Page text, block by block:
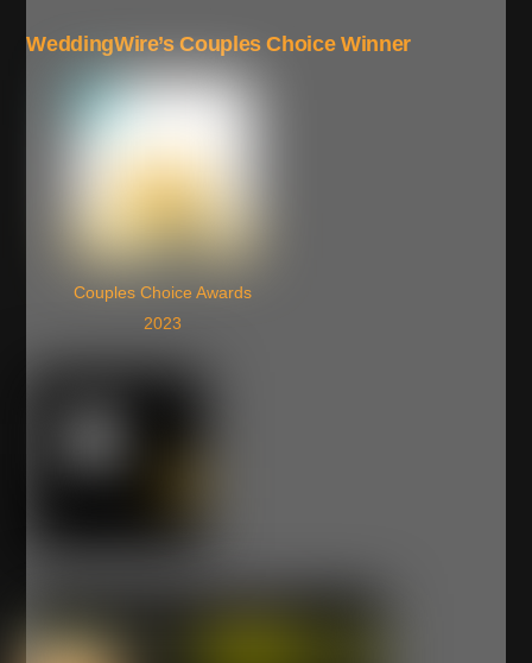
WeddingWire’s Couples Choice Winner
Couples Choice Awards
2023